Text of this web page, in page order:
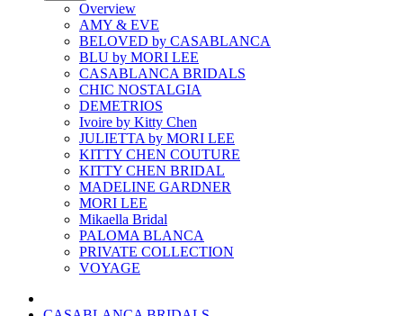
Overview
AMY & EVE
BELOVED by CASABLANCA
BLU by MORI LEE
CASABLANCA BRIDALS
CHIC NOSTALGIA
DEMETRIOS
Ivoire by Kitty Chen
JULIETTA by MORI LEE
KITTY CHEN COUTURE
KITTY CHEN BRIDAL
MADELINE GARDNER
MORI LEE
Mikaella Bridal
PALOMA BLANCA
PRIVATE COLLECTION
VOYAGE